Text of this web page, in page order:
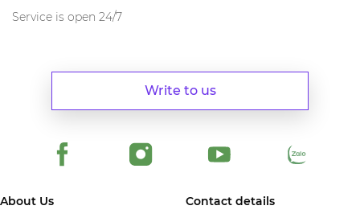
About Us
Contact details
Write to us
Service is open 24/7